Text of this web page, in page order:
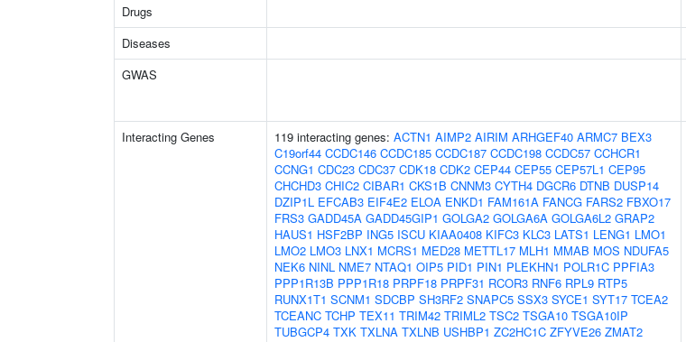
Drugs
Diseases
GWAS
Interacting Genes 119 interacting genes: ACTN1 AIMP2 AIRIM ARHGEF40 ARMC7 BEX3
C19orf44 CCDC146 CCDC185 CCDC187 CCDC198 CCDC57 CCHCR1
CCNG1 CDC23 CDC37 CDK18 CDK2 CEP44 CEP55 CEP57L1 CEP95
CHCHD3 CHIC2 CIBAR1 CKS1B CNNM3 CYTH4 DGCR6 DTNB DUSP14
DZIP1L EFCAB3 EIF4E2 ELOA ENKD1 FAM161A FANCG FARS2 FBXO17
FRS3 GADD45A GADD45GIP1 GOLGA2 GOLGA6A GOLGA6L2 GRAP2
HAUS1 HSF2BP ING5 ISCU KIAA0408 KIFC3 KLC3 LATS1 LENG1 LMO1
LMO2 LMO3 LNX1 MCRS1 MED28 METTL17 MLH1 MMAB MOS NDUFA5
NEK6 NINL NME7 NTAQ1 OIP5 PID1 PIN1 PLEKHN1 POLR1C PPFIA3
PPP1R13B PPP1R18 PRPF18 PRPF31 RCOR3 RNF6 RPL9 RTP5
RUNX1T1 SCNM1 SDCBP SH3RF2 SNAPC5 SSX3 SYCE1 SYT17 TCEA2
TCEANC TCHP TEX11 TRIM42 TRIML2 TSC2 TSGA10 TSGA10IP
TUBGCP4 TXK TXLNA TXLNB USHBP1 ZC2HC1C ZFYVE26 ZMAT2